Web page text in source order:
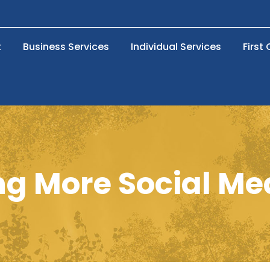
Business Services Individual Services First
More Social